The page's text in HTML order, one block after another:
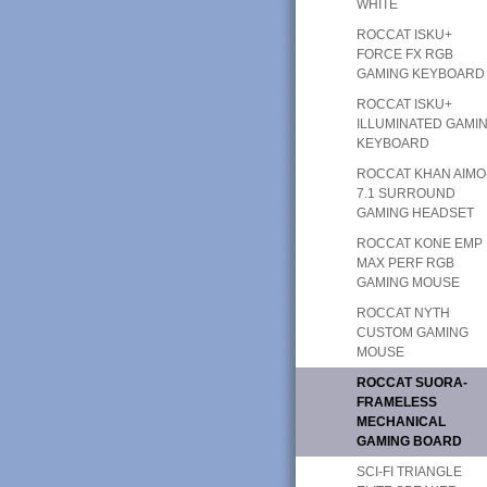
WHITE
ROCCAT ISKU+
FORCE FX RGB
GAMING KEYBOARD
ROCCAT ISKU+
ILLUMINATED
KEYBOARD
ROCCAT KHAN
7.1 SURROUND
GAMING HEADSET
ROCCAT KONE EMP
MAX PERF RGB
GAMING MOUSE
ROCCAT NYTH
CUSTOM GAMING
MOUSE
ROCCAT SUORA-
FRAMELESS
MECHANICAL
GAMING BOARD
SCI-FI TRIANGLE